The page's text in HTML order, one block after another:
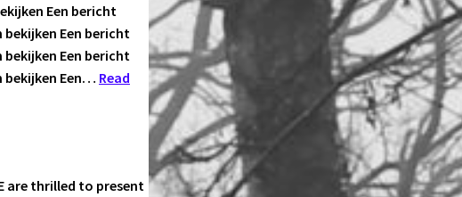
Een bericht
Een bericht
Een bericht
bekijken Een… Read
are thrilled to present